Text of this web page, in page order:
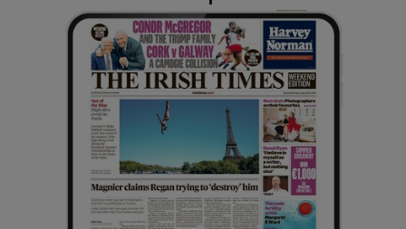
Show Gaeilge sub sections
Show History sub sections